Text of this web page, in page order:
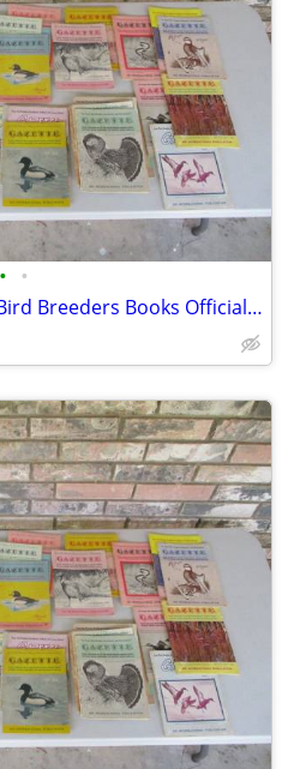
• •
Abot 40 "GAZETTE" Game Bird Breeders Books Official Publication